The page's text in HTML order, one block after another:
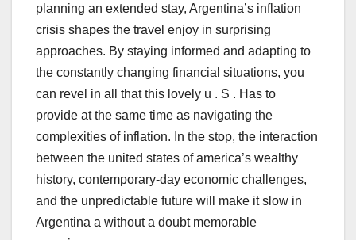
planning an extended stay, Argentina’s inflation
crisis shapes the travel enjoy in surprising
approaches. By staying informed and adapting to
the constantly changing financial situations, you
can revel in all that this lovely u . S . Has to
provide at the same time as navigating the
complexities of inflation. In the stop, the interaction
between the united states of america’s wealthy
history, contemporary-day economic challenges,
and the unpredictable future will make it slow in
Argentina a without a doubt memorable